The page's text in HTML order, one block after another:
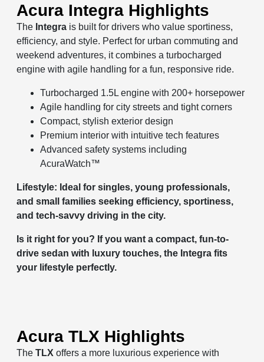
Acura Integra Highlights
The Integra is built for drivers who value sportiness,
efficiency, and style. Perfect for urban commuting and
weekend adventures, it combines a turbocharged
engine with agile handling for a fun, responsive ride.
Turbocharged 1.5L engine with 200+ horsepower
Agile handling for city streets and tight corners
Compact, stylish exterior design
Premium interior with intuitive tech features
Advanced safety systems including
AcuraWatch™
Lifestyle: Ideal for singles, young professionals,
and small families seeking efficiency, sportiness,
and tech-savvy driving in the city.
Is it right for you? If you want a compact, fun-to-
drive sedan with luxury touches, the Integra fits
your lifestyle perfectly.
Acura TLX Highlights
TheTLX offers a more luxurious experience with